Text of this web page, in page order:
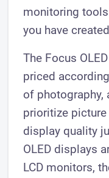
monitoring
you have
The Focus
priced
of photography,
prioritize
display quality
OLED displays
LCD monitors,